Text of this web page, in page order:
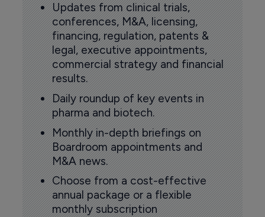
Updates from clinical trials,
conferences, M&A, licensing,
financing, regulation, patents &
legal, executive appointments,
commercial strategy and financial
results.
Daily roundup of key events in
pharma and biotech.
Monthly in-depth briefings on
Boardroom appointments and
M&A news.
Choose from a cost-effective
annual package or a flexible
monthly subscription